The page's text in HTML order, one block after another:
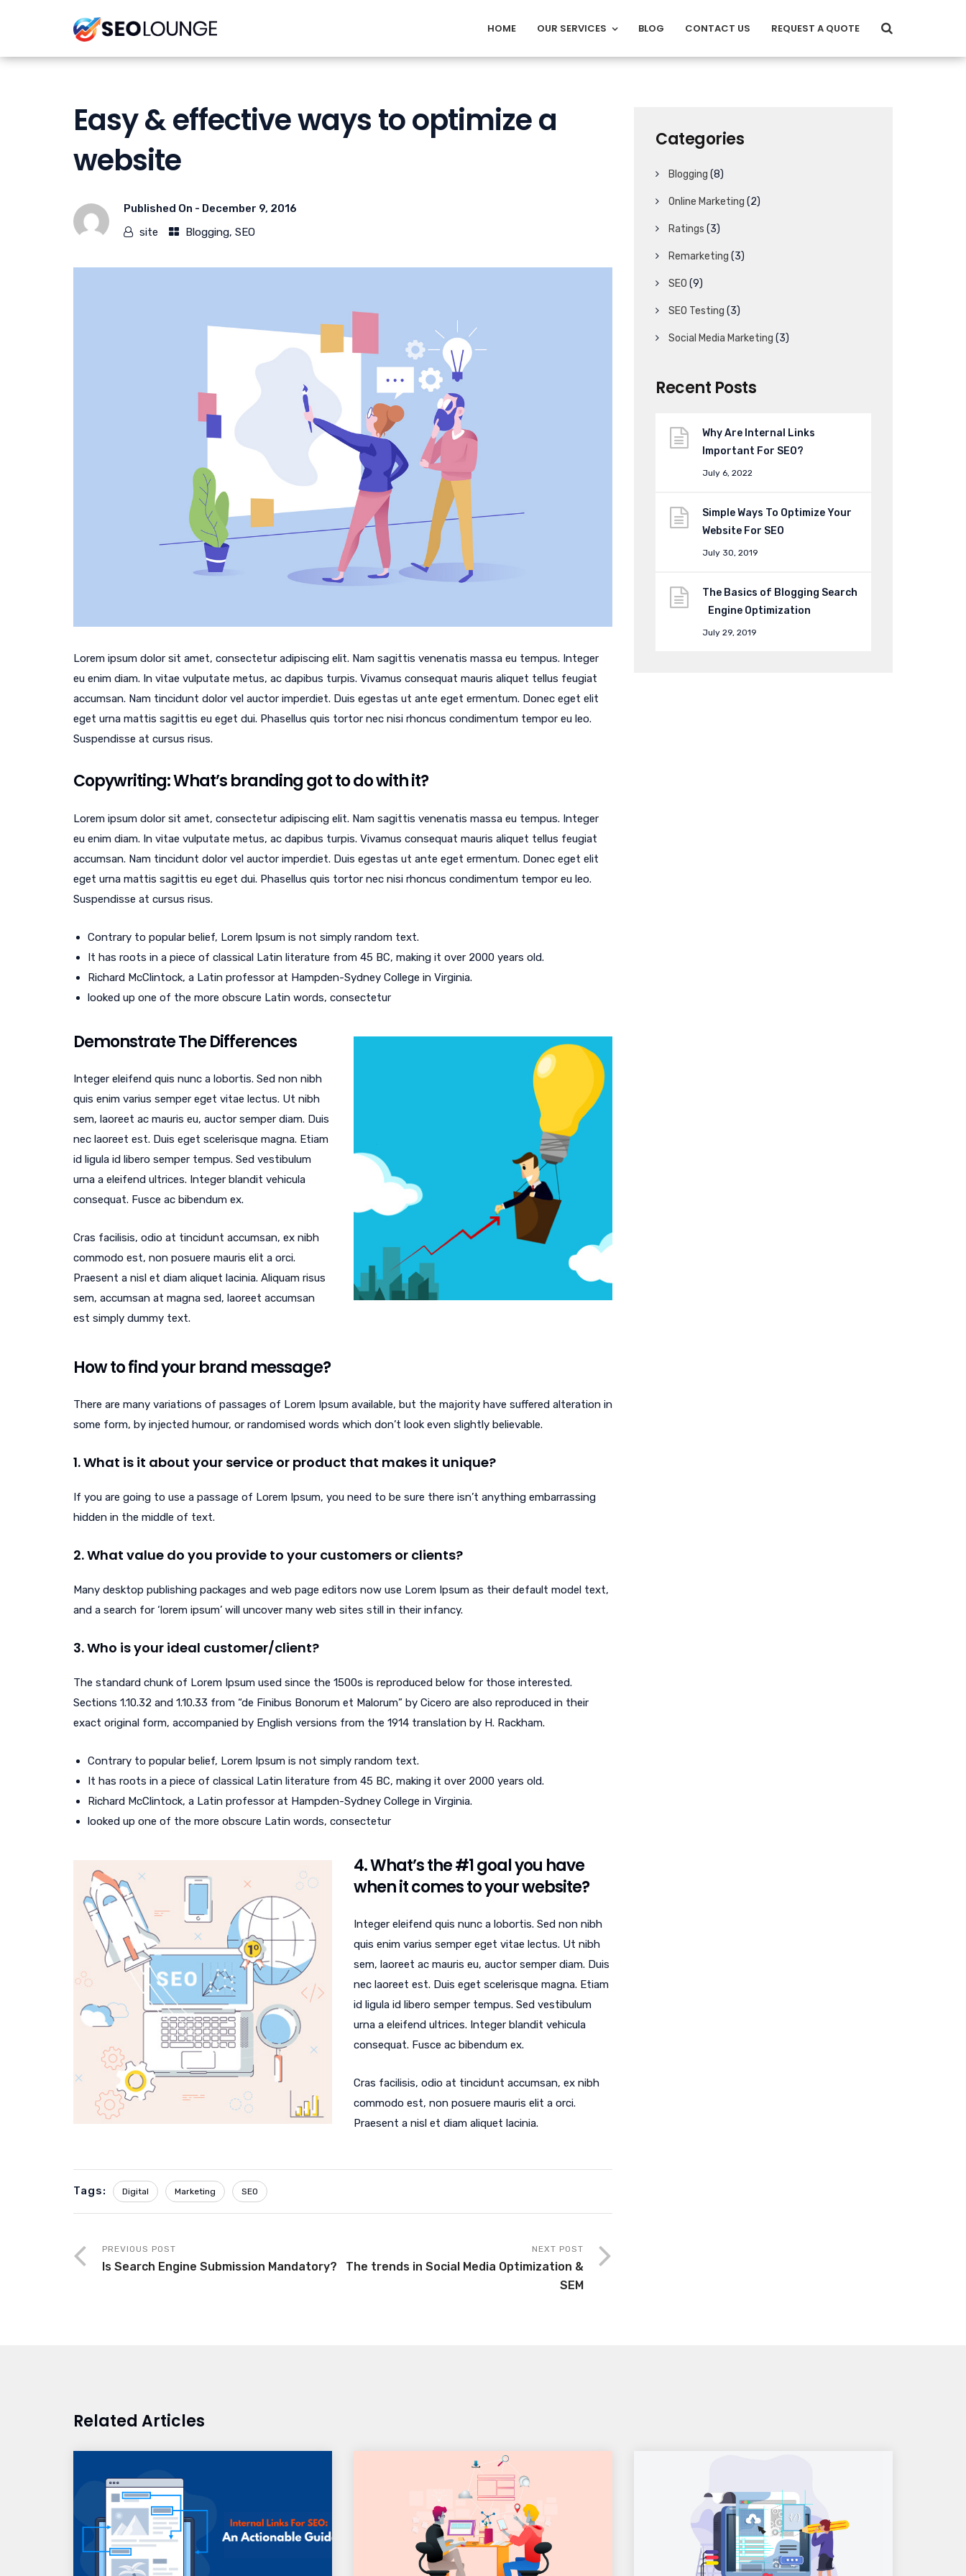
HOME OUR SERVICES BLOG CONTACT US REQUEST A QUOTE
Easy & effective ways to optimize a
website
Published On - December 9, 2016
site
Blogging, SEO
Lorem ipsum dolor sit amet, consectetur adipiscing elit. Nam sagittis venenatis massa eu tempus. Integer
eu enim diam. In vitae vulputate metus, ac dapibus turpis. Vivamus consequat mauris aliquet tellus feugiat
accumsan. Nam tincidunt dolor vel auctor imperdiet. Duis egestas ut ante eget ermentum. Donec eget elit
eget urna mattis sagittis eu eget dui. Phasellus quis tortor nec nisi rhoncus condimentum tempor eu leo.
Suspendisse at cursus risus.
Copywriting: What’s branding got to do with it?
Lorem ipsum dolor sit amet, consectetur adipiscing elit. Nam sagittis venenatis massa eu tempus. Integer
eu enim diam. In vitae vulputate metus, ac dapibus turpis. Vivamus consequat mauris aliquet tellus feugiat
accumsan. Nam tincidunt dolor vel auctor imperdiet. Duis egestas ut ante eget ermentum. Donec eget elit
eget urna mattis sagittis eu eget dui. Phasellus quis tortor nec nisi rhoncus condimentum tempor eu leo.
Suspendisse at cursus risus.
Contrary to popular belief, Lorem Ipsum is not simply random text.
It has roots in a piece of classical Latin literature from 45 BC, making it over 2000 years old.
Richard McClintock, a Latin professor at Hampden-Sydney College in Virginia.
looked up one of the more obscure Latin words, consectetur
Demonstrate The Differences
Integer eleifend quis nunc a lobortis. Sed non nibh
quis enim varius semper eget vitae lectus. Ut nibh
sem, laoreet ac mauris eu, auctor semper diam. Duis
nec laoreet est. Duis eget scelerisque magna. Etiam
id ligula id libero semper tempus. Sed vestibulum
urna a eleifend ultrices. Integer blandit vehicula
consequat. Fusce ac bibendum ex.
Cras facilisis, odio at tincidunt accumsan, ex nibh
commodo est, non posuere mauris elit a orci.
Praesent a nisl et diam aliquet lacinia. Aliquam risus
sem, accumsan at magna sed, laoreet accumsan
est simply dummy text.
How to find your brand message?
There are many variations of passages of Lorem Ipsum available, but the majority have suffered alteration in
some form, by injected humour, or randomised words which don’t look even slightly believable.
1. What is it about your service or product that makes it unique?
If you are going to use a passage of Lorem Ipsum, you need to be sure there isn’t anything embarrassing
hidden in the middle of text.
2. What value do you provide to your customers or clients?
Many desktop publishing packages and web page editors now use Lorem Ipsum as their default model text,
and a search for ‘lorem ipsum’ will uncover many web sites still in their infancy.
3. Who is your ideal customer/client?
The standard chunk of Lorem Ipsum used since the 1500s is reproduced below for those interested.
Sections 1.10.32 and 1.10.33 from “de Finibus Bonorum et Malorum” by Cicero are also reproduced in their
exact original form, accompanied by English versions from the 1914 translation by H. Rackham.
Contrary to popular belief, Lorem Ipsum is not simply random text.
It has roots in a piece of classical Latin literature from 45 BC, making it over 2000 years old.
Richard McClintock, a Latin professor at Hampden-Sydney College in Virginia.
looked up one of the more obscure Latin words, consectetur
4. What’s the #1 goal you have
when it comes to your website?
Integer eleifend quis nunc a lobortis. Sed non nibh
quis enim varius semper eget vitae lectus. Ut nibh
sem, laoreet ac mauris eu, auctor semper diam. Duis
nec laoreet est. Duis eget scelerisque magna. Etiam
id ligula id libero semper tempus. Sed vestibulum
urna a eleifend ultrices. Integer blandit vehicula
consequat. Fusce ac bibendum ex.
Cras facilisis, odio at tincidunt accumsan, ex nibh
commodo est, non posuere mauris elit a orci.
Praesent a nisl et diam aliquet lacinia.
Tags: Digital Marketing SEO
PREVIOUS POST
Is Search Engine Submission Mandatory?
NEXT POST
The trends in Social Media Optimization &
SEM
Categories
Blogging (8)
Online Marketing (2)
Ratings (3)
Remarketing (3)
SEO (9)
SEO Testing (3)
Social Media Marketing (3)
Recent Posts
Why Are Internal Links
Important For SEO?
July 6, 2022
Simple Ways To Optimize Your
Website For SEO
July 30, 2019
The Basics of Blogging Search
Engine Optimization
July 29, 2019
Related Articles